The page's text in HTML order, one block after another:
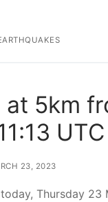
at 5km
UTC
23, 2023
Thursday 23